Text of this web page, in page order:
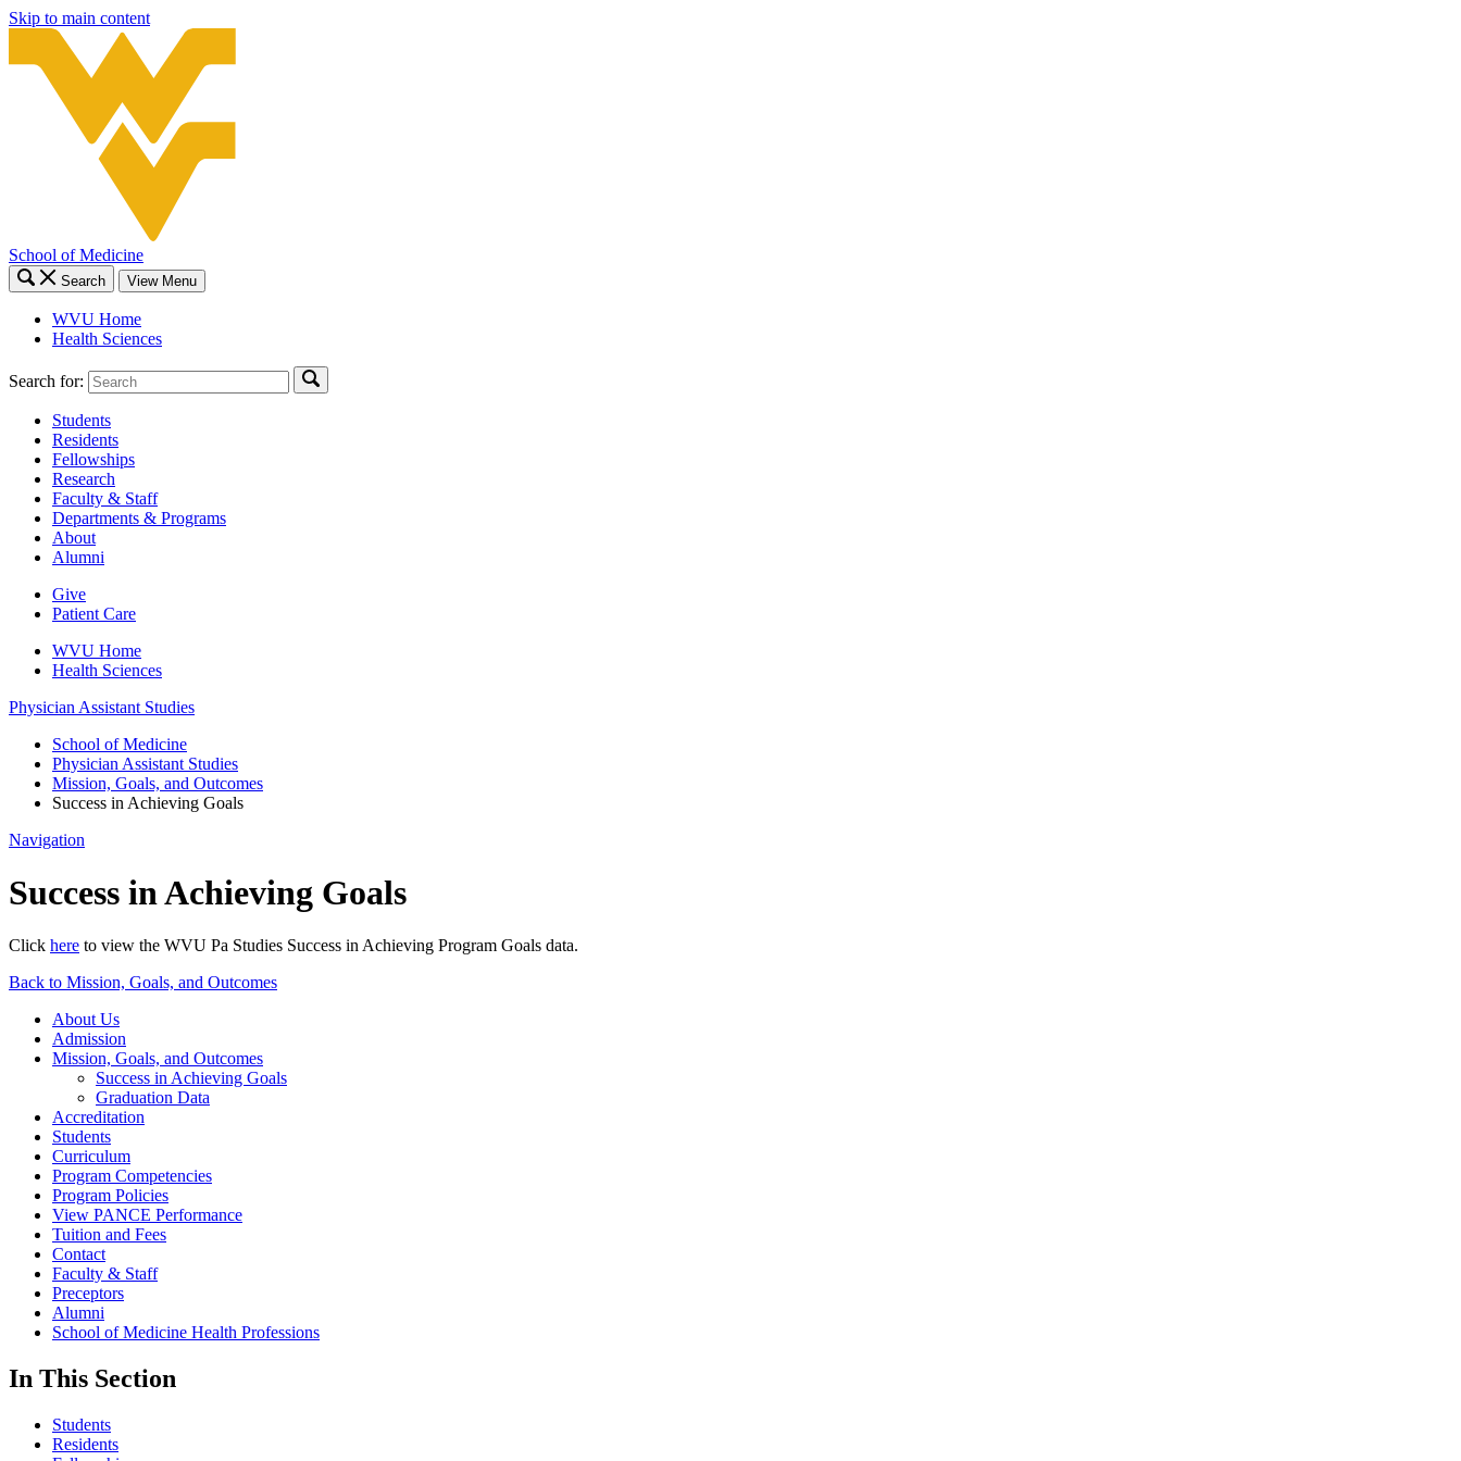
Skip to main content
School of Medicine
Search View Menu
WVU Home
Health Sciences
Search for:
Students
Residents
Fellowships
Research
Faculty & Staff
Departments & Programs
About
Alumni
Give
Patient Care
WVU Home
Health Sciences
Physician Assistant Studies
School of Medicine
Physician Assistant Studies
Mission, Goals, and Outcomes
Success in Achieving Goals
Navigation
Success in Achieving Goals
Click here to view the WVU Pa Studies Success in Achieving Program Goals data.
Back to Mission, Goals, and Outcomes
About Us
Admission
Mission, Goals, and Outcomes
Success in Achieving Goals
Graduation Data
Accreditation
Students
Curriculum
Program Competencies
Program Policies
View PANCE Performance
Tuition and Fees
Contact
Faculty & Staff
Preceptors
Alumni
School of Medicine Health Professions
In This Section
Students
Residents